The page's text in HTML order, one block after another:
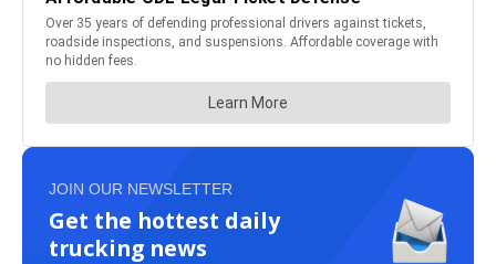
JOIN OUR NEWSLETTER
Get the hottest daily
trucking news